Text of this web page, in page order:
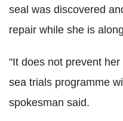
seal was discovered
repair while she is
"It does not prevent
sea trials programme
spokesman said.